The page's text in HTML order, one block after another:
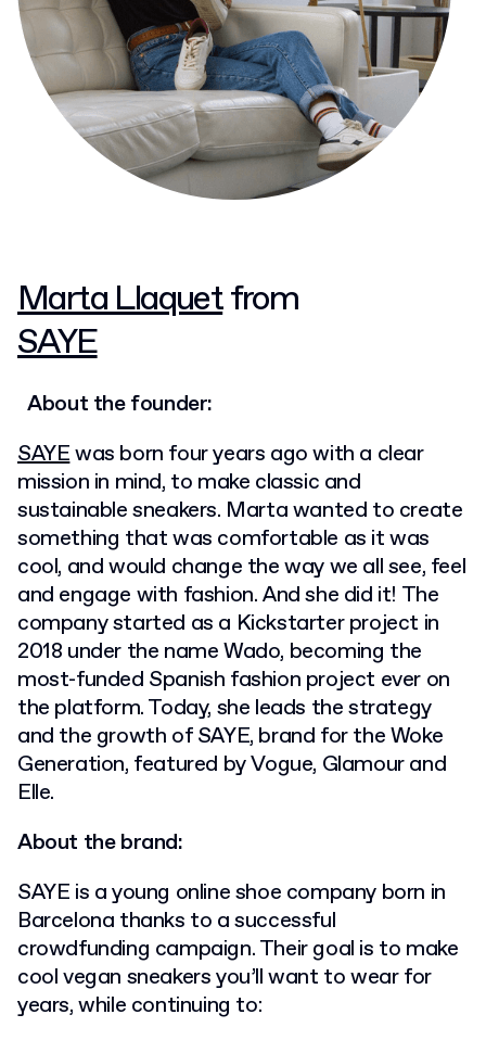
Marta Llaquetfrom
SAYE
About the founder:
SAYEwas born four years ago with a clear
mission in mind, to make classic and
sustainable sneakers. Marta wanted to create
something that was comfortable as it was
cool, and would change the way we all see, feel
and engage with fashion. And she did it! The
company started as a Kickstarter project in
2018 under the name Wado, becoming the
most-funded Spanish fashion project ever on
the platform. Today, she leads the strategy
and the growth of SAYE, brand for the Woke
Generation, featured by Vogue, Glamour and
Elle.
About the brand:
SAYE is a young online shoe company born in
Barcelona thanks to a successful
crowdfunding campaign. Their goal is to make
cool vegan sneakers you’ll want to wear for
years, while continuing to: